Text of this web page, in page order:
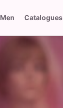
Men Catalogues